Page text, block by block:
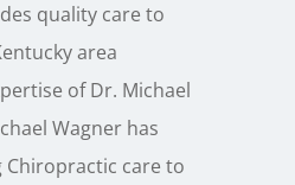
quality care to
area
of Dr. Michael
Wagner has
care to